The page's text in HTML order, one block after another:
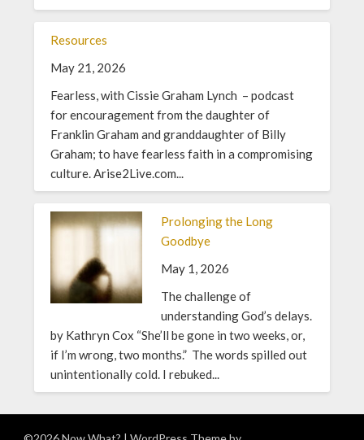
Resources
May 21, 2026
Fearless, with Cissie Graham Lynch – podcast
for encouragement from the daughter of
Franklin Graham and granddaughter of Billy
Graham; to have fearless faith in a compromising
culture. Arise2Live.com...
Prolonging the Long
Goodbye
May 1, 2026
The challenge of
understanding God’s delays.
by Kathryn Cox “She’ll be gone in two weeks, or,
if I’m wrong, two months.” The words spilled out
unintentionally cold. I rebuked...